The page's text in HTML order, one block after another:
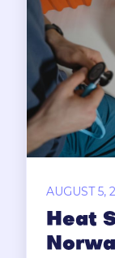
AUGUST 5,
Heat